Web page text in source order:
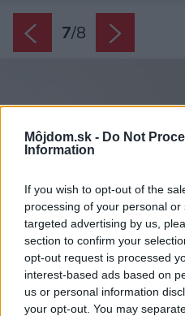
Môjdom.sk - Do Not
Information
If you wish to opt-out of the
processing of your personal
targeted advertising by us,
section to confirm your
opt-out request is processed
interest-based ads based on
us or personal information
your opt-out. You may
7/8